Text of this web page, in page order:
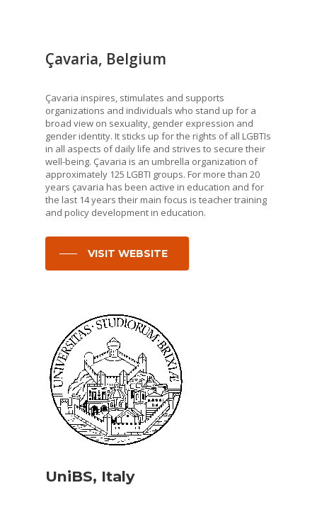
Çavaria, Belgium
Çavaria inspires, stimulates and supports
organizations and individuals who stand up for a
broad view on sexuality, gender expression and
gender identity. It sticks up for the rights of all LGBTIs
in all aspects of daily life and strives to secure their
well-being. Çavaria is an umbrella organization of
approximately 125 LGBTI groups. For more than 20
years çavaria has been active in education and for
the last 14 years their main focus is teacher training
and policy development in education.
VISIT WEBSITE
UniBS, Italy